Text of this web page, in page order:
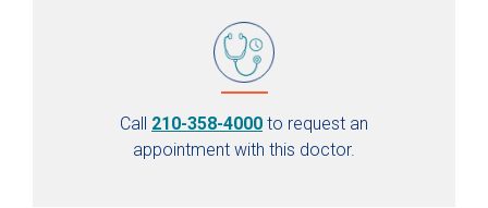
Call 210-358-4000 to request an
appointment with this doctor.